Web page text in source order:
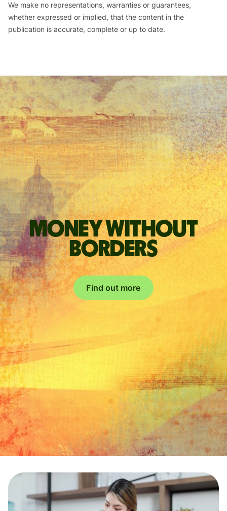
We make no representations, warranties or guarantees,
whether expressed or implied, that the content in the
publication is accurate, complete or up to date.
Money without
borders
Find out more